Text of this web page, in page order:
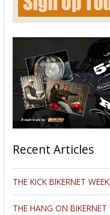
Recent Articles
THE KICK BIKERNET
THE HANG ON